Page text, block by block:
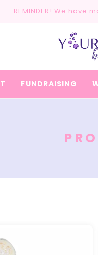
REMINDER! We have
FUNDRAISING
C